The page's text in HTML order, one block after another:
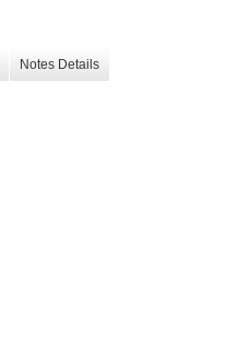
Notes Details